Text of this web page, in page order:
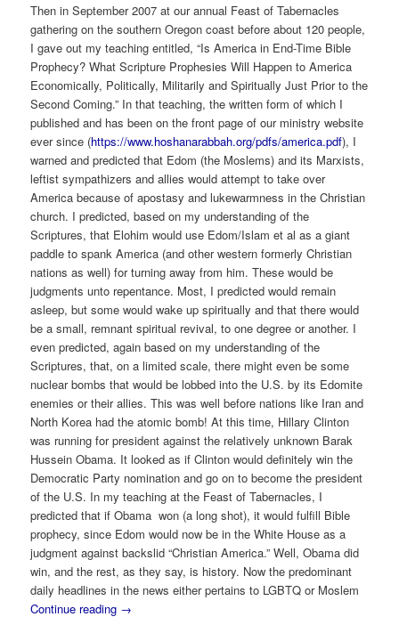
Then in September 2007 at our annual Feast of Tabernacles
gathering on the southern Oregon coast before about 120 people,
I gave out my teaching entitled, “Is America in End-Time Bible
Prophecy? What Scripture Prophesies Will Happen to America
Economically, Politically, Militarily and Spiritually Just Prior to the
Second Coming.” In that teaching, the written form of which I
published and has been on the front page of our ministry website
ever since (https://www.hoshanarabbah.org/pdfs/america.pdf), I
warned and predicted that Edom (the Moslems) and its Marxists,
leftist sympathizers and allies would attempt to take over
America because of apostasy and lukewarmness in the Christian
church. I predicted, based on my understanding of the
Scriptures, that Elohim would use Edom/Islam et al as a giant
paddle to spank America (and other western formerly Christian
nations as well) for turning away from him. These would be
judgments unto repentance. Most, I predicted would remain
asleep, but some would wake up spiritually and that there would
be a small, remnant spiritual revival, to one degree or another. I
even predicted, again based on my understanding of the
Scriptures, that, on a limited scale, there might even be some
nuclear bombs that would be lobbed into the U.S. by its Edomite
enemies or their allies. This was well before nations like Iran and
North Korea had the atomic bomb! At this time, Hillary Clinton
was running for president against the relatively unknown Barak
Hussein Obama. It looked as if Clinton would definitely win the
Democratic Party nomination and go on to become the president
of the U.S. In my teaching at the Feast of Tabernacles, I
predicted that if Obama won (a long shot), it would fulfill Bible
prophecy, since Edom would now be in the White House as a
judgment against backslid “Christian America.” Well, Obama did
win, and the rest, as they say, is history. Now the predominant
daily headlines in the news either pertains to LGBTQ or Moslem
Continue reading →